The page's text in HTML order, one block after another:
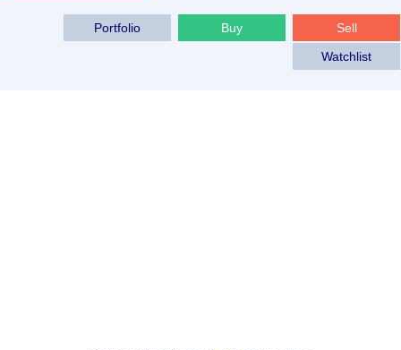
Sell
Buy
Portfolio
Watchlist